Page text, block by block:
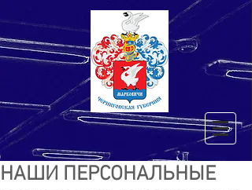
НАШИ ПЕРСОНАЛЬНЫЕ